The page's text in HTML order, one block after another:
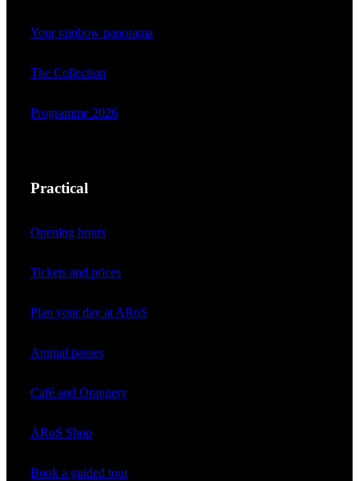
Your rainbow panorama
The Collection
Programme 2026
Practical
Opening hours
Tickets and prices
Plan your day at ARoS
Annual passes
Café and Orangery
ARoS Shop
Book a guided tour